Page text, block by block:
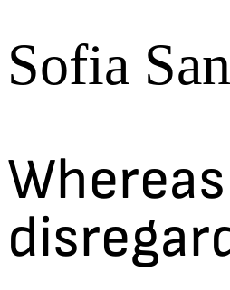
Sofia